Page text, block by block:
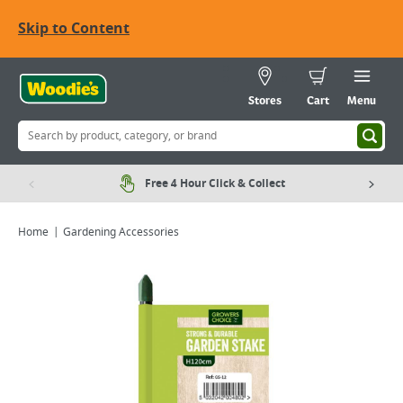
Skip to Content
Stores Cart Menu
Free 4 Hour Click & Collect
Home Gardening Accessories